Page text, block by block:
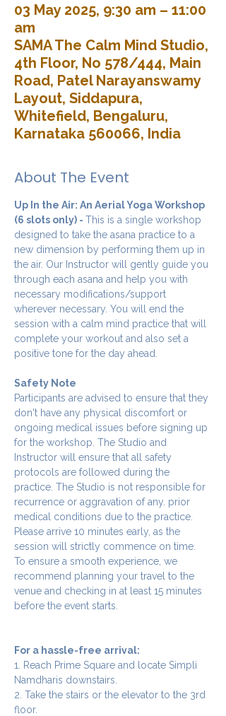
03 May 2025, 9:30 am – 11:00
am
SAMA The Calm Mind Studio,
4th Floor, No 578/444, Main
Road, Patel Narayanswamy
Layout, Siddapura,
Whitefield, Bengaluru,
Karnataka 560066, India
About The Event
Up In the Air: An Aerial Yoga Workshop
(6 slots only) - This is a single workshop
designed to take the asana practice to a
new dimension by performing them up in
the air. Our Instructor will gently guide you
through each asana and help you with
necessary modifications/support
wherever necessary. You will end the
session with a calm mind practice that will
complete your workout and also set a
positive tone for the day ahead.
Safety Note
Participants are advised to ensure that they
don't have any physical discomfort or
ongoing medical issues before signing up
for the workshop. The Studio and
Instructor will ensure that all safety
protocols are followed during the
practice. The Studio is not responsible for
recurrence or aggravation of any. prior
medical conditions due to the practice.
Please arrive 10 minutes early, as the
session will strictly commence on time.
To ensure a smooth experience, we
recommend planning your travel to the
venue and checking in at least 15 minutes
before the event starts.
For a hassle-free arrival:
1. Reach Prime Square and locate Simpli
Namdharis downstairs.
2. Take the stairs or the elevator to the 3rd
floor.